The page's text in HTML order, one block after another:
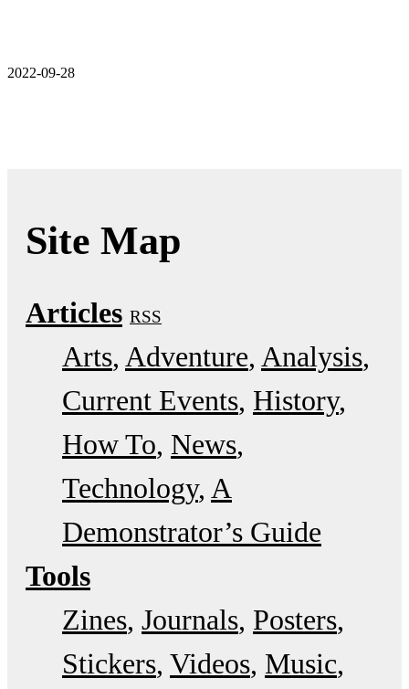
2022-09-28
Site Map
Articles RSS
Arts Adventure Analysis
Current Events History
How To News
Technology A
Demonstrator’s Guide
Tools
Zines Journals Posters
Stickers Videos Music